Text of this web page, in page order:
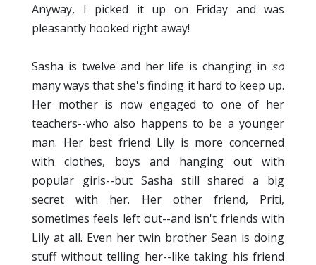
Anyway, I picked it up on Friday and was
pleasantly hooked right away!
Sasha is twelve and her life is changing in so
many ways that she's finding it hard to keep up.
Her mother is now engaged to one of her
teachers--who also happens to be a younger
man. Her best friend Lily is more concerned
with clothes, boys and hanging out with
popular girls--but Sasha still shared a big
secret with her. Her other friend, Priti,
sometimes feels left out--and isn't friends with
Lily at all. Even her twin brother Sean is doing
stuff without telling her--like taking his friend